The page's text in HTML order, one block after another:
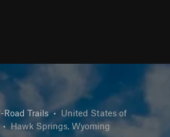
Trails • United States of
• Hawk Springs, Wyoming